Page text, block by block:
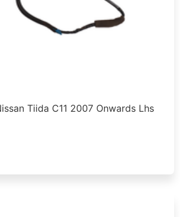
Tiida C11 2007 Onwards Lhs